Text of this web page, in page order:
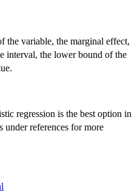
the variable, the marginal effect,
interval, the lower bound of the
regression is the best option in
under references for more